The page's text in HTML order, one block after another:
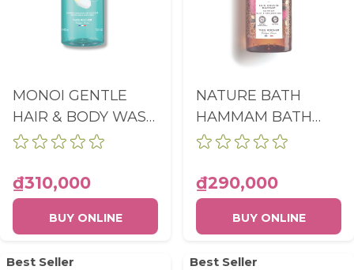
MONOI GENTLE
HAIR & BODY WASH
BOTTLE 400ML
₫310,000
BUY ONLINE
NATURE BATH
HAMMAM BATH
AND SHOWER GEL
PETALS BOTTLE
400ML
₫290,000
BUY ONLINE
Best Seller Best Seller